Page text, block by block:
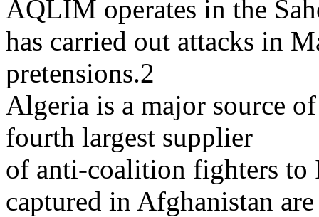
AQLIM operates in the
has carried out attacks in
pretensions.2
Algeria is a major source
fourth largest supplier
of anti-coalition fighters to
captured in Afghanistan